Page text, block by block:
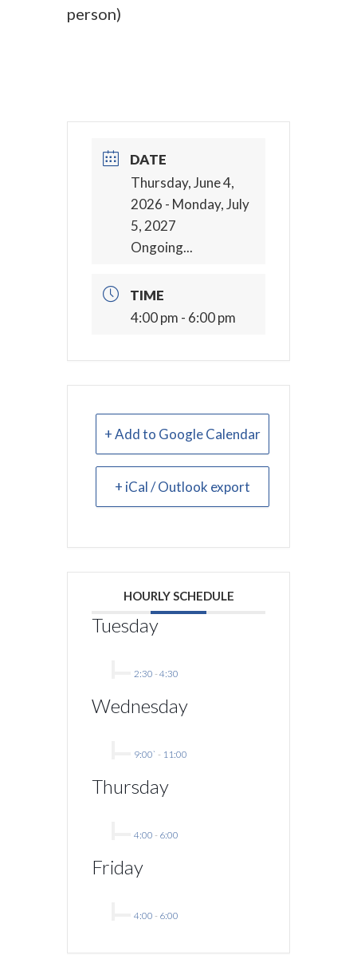
person)
DATE
Thursday, June 4,
2026 - Monday, July
5, 2027
Ongoing...
TIME
4:00 pm - 6:00 pm
+ Add to Google Calendar
+ iCal / Outlook export
HOURLY SCHEDULE
Tuesday
2:30 - 4:30
Wednesday
9:00` - 11:00
Thursday
4:00 - 6:00
Friday
4:00 - 6:00